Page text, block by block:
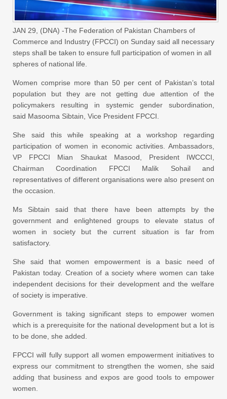
JAN 29, (DNA) -The Federation of Pakistan Chambers of
Commerce and Industry (FPCCI) on Sunday said all necessary
steps shall be taken to ensure full participation of women in all
spheres of national life.
Women comprise more than 50 per cent of Pakistan’s total
population but they are not getting due attention of the
policymakers resulting in systemic gender subordination,
said Masooma Sibtain, Vice President FPCCI.
She said this while speaking at a workshop regarding
participation of women in economic activities. Ambassadors,
VP FPCCI Mian Shaukat Masood, President IWCCCI,
Chairman Coordination FPCCI Malik Sohail and
representatives of different organisations were also present on
the occasion.
Ms Sibtain said that there have been attempts by the
government and enlightened groups to elevate status of
women in society but the current situation is far from
satisfactory.
She said that women empowerment is a basic need of
Pakistan today. Creation of a society where women can take
independent decisions for their development and the welfare
of society is imperative.
Government is taking significant steps to empower women
which is a prerequisite for the national development but a lot is
to be done, she added.
FPCCI will fully support all women empowerment initiatives to
express our commitment to strengthen the women, she said
adding that business and expos are good tools to empower
women.